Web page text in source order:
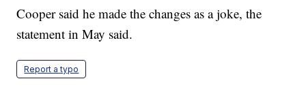
Cooper said he made the changes as a joke, the
statement in May said.
Report a typo